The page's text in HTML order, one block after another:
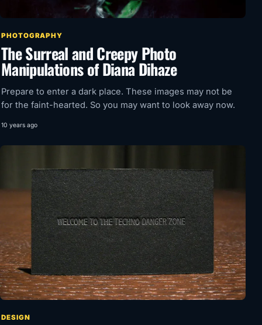
PHOTOGRAPHY
The Surreal and Creepy Photo
Manipulations of Diana Dihaze
Prepare to enter a dark place. These images may not be
for the faint-hearted. So you may want to look away now.
10 years ago
DESIGN